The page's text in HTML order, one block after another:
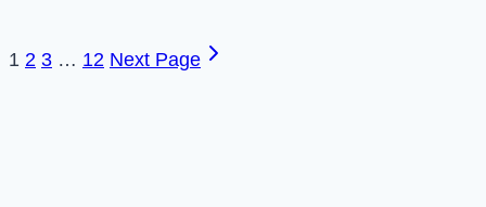
1 2 3 … 12 Next Page